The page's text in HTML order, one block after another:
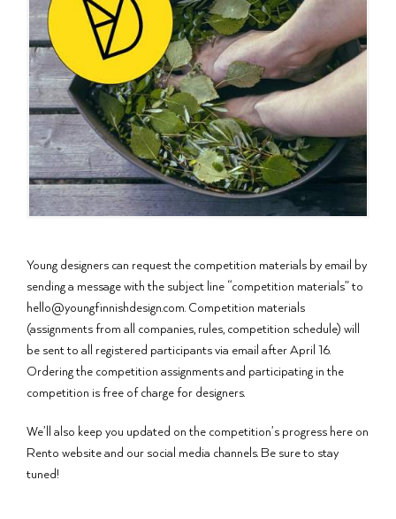
Young designers can request the competition materials by email by
sending a message with the subject line “competition materials” to
hello@youngfinnishdesign.com. Competition materials
(assignments from all companies, rules, competition schedule) will
be sent to all registered participants via email after April 16.
Ordering the competition assignments and participating in the
competition is free of charge for designers.
We’ll also keep you updated on the competition’s progress here on
Rento website and our social media channels. Be sure to stay
tuned!